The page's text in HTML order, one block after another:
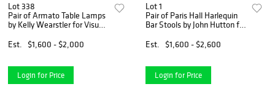
Lot 338
Pair of Armato Table Lamps
by Kelly Wearstler for Visual
Est.
$1,600 - $2,000
Login for Price
Lot 1
Pair of Paris Hall Harlequin
Bar Stools by John Hutton for
Est.
$1,600 - $2,600
Login for Price